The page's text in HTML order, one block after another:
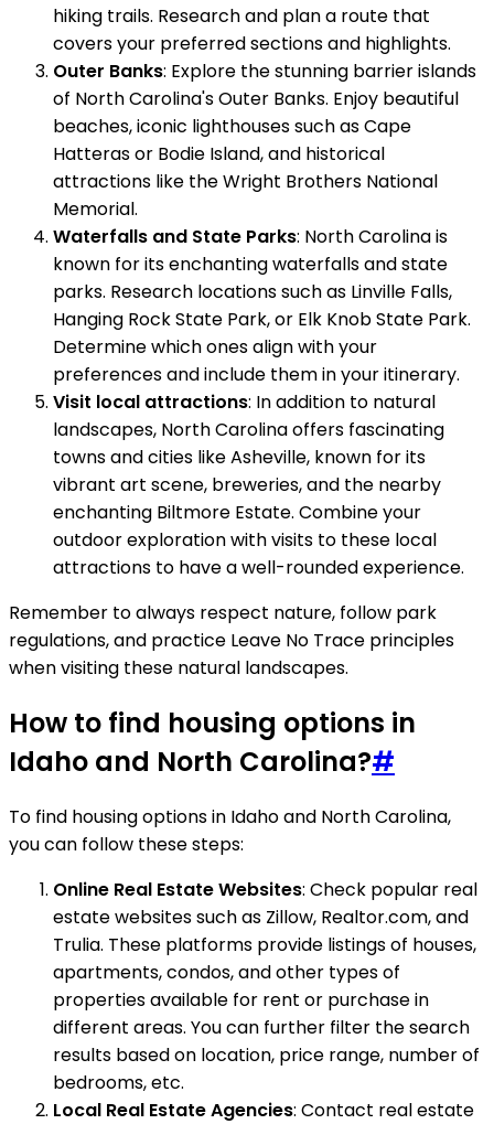
hiking trails. Research and plan a route that
covers your preferred sections and highlights.
Outer Banks: Explore the stunning barrier islands
of North Carolina's Outer Banks. Enjoy beautiful
beaches, iconic lighthouses such as Cape
Hatteras or Bodie Island, and historical
attractions like the Wright Brothers National
Memorial.
Waterfalls and State Parks: North Carolina is
known for its enchanting waterfalls and state
parks. Research locations such as Linville Falls,
Hanging Rock State Park, or Elk Knob State Park.
Determine which ones align with your
preferences and include them in your itinerary.
Visit local attractions: In addition to natural
landscapes, North Carolina offers fascinating
towns and cities like Asheville, known for its
vibrant art scene, breweries, and the nearby
enchanting Biltmore Estate. Combine your
outdoor exploration with visits to these local
attractions to have a well-rounded experience.
Remember to always respect nature, follow park
regulations, and practice Leave No Trace principles
when visiting these natural landscapes.
How to find housing options in
Idaho and North Carolina?#
To find housing options in Idaho and North Carolina,
you can follow these steps:
Online Real Estate Websites: Check popular real
estate websites such as Zillow, Realtor.com, and
Trulia. These platforms provide listings of houses,
apartments, condos, and other types of
properties available for rent or purchase in
different areas. You can further filter the search
results based on location, price range, number of
bedrooms, etc.
Local Real Estate Agencies: Contact real estate